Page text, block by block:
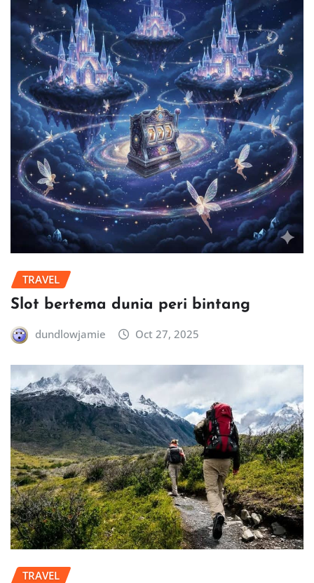
TRAVEL
Slot bertema dunia peri bintang
dundlowjamie Oct 27, 2025
TRAVEL